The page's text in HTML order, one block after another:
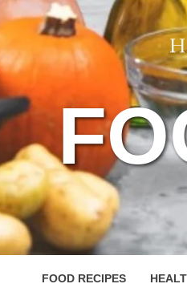
FOOD RECIPES